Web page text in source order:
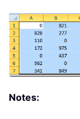
Notes: